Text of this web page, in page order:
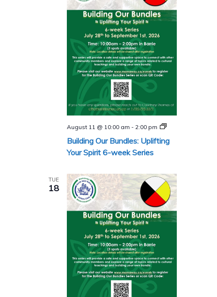
August 11 @ 10:00 am - 2:00 pm
Building
Bundles
Building Our Bundles: Uplifting
Your Spirit 6-week Series
TUE
18